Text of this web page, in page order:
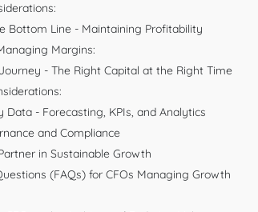
Bottom Line - Maintaining Profitability
Margins:
- The Right Capital at the Right Time
Data - Forecasting, KPIs, and Analytics
and Compliance
in Sustainable Growth
(FAQs) for CFOs Managing Growth